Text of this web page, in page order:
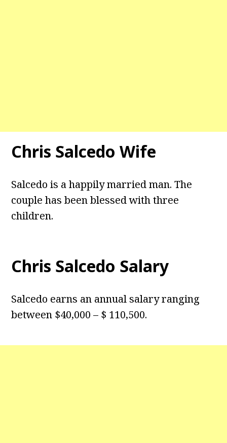
Chris Salcedo Wife
Salcedo is a happily married man. The
couple has been blessed with three
children.
Chris Salcedo Salary
Salcedo earns an annual salary ranging
between $40,000 – $ 110,500.